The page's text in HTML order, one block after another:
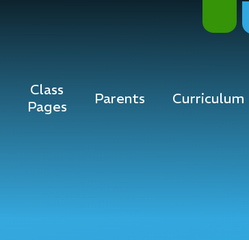
Class
Pages
Parents Curriculum